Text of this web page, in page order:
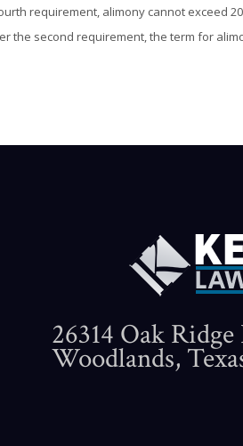
requirement, alimony cannot exceed
the second requirement, the term for
26314 Oak
Woodlands,